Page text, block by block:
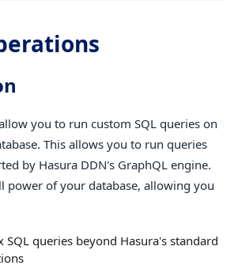
you to run custom SQL queries on
This allows you to run queries
by Hasura DDN's GraphQL engine.
power of your database, allowing you
SQL queries beyond Hasura's standard